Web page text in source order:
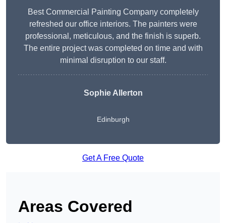
Best Commercial Painting Company completely
refreshed our office interiors. The painters were
professional, meticulous, and the finish is superb.
The entire project was completed on time and with
minimal disruption to our staff.
Sophie Allerton
Edinburgh
Get A Free Quote
Areas Covered